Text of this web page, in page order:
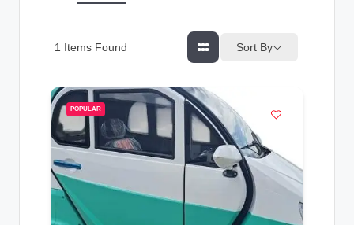
1 Items Found Sort By
POPULAR